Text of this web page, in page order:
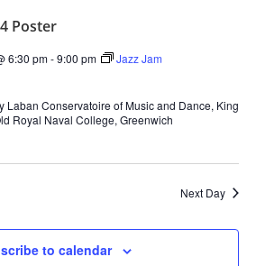
6:30 pm-9:00 pm Jazz Jam
Laban Conservatoire of Music and Dance, King
Royal Naval College, Greenwich
Next Day
to calendar